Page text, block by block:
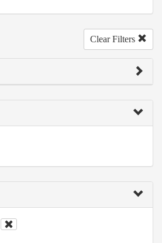
Clear Filters